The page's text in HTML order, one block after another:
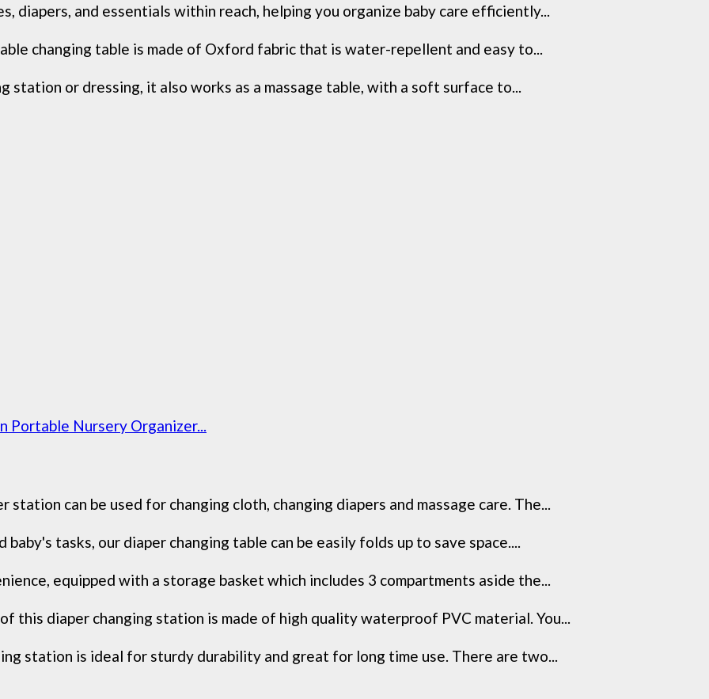
diapers, and essentials within reach, helping you organize baby care efficiently...
changing table is made of Oxford fabric that is water-repellent and easy to...
station or dressing, it also works as a massage table, with a soft surface to...
Portable Nursery Organizer...
can be used for changing cloth, changing diapers and massage care. The...
tasks, our diaper changing table can be easily folds up to save space....
equipped with a storage basket which includes 3 compartments aside the...
this diaper changing station is made of high quality waterproof PVC material. You...
station is ideal for sturdy durability and great for long time use. There are two...